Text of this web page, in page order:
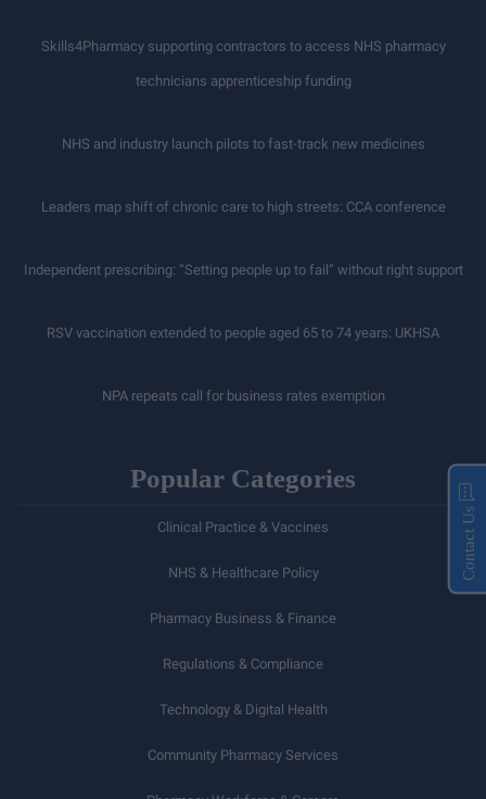
Skills4Pharmacy supporting contractors to access NHS pharmacy
technicians apprenticeship funding
NHS and industry launch pilots to fast-track new medicines
Leaders map shift of chronic care to high streets: CCA conference
Independent prescribing: “Setting people up to fail” without right support
RSV vaccination extended to people aged 65 to 74 years: UKHSA
NPA repeats call for business rates exemption
Popular Categories
Clinical Practice & Vaccines
NHS & Healthcare Policy
Pharmacy Business & Finance
Regulations & Compliance
Technology & Digital Health
Community Pharmacy Services
Contact Us